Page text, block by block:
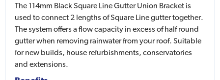
The 114mm Black Square Line Gutter Union Bracket is
used to connect 2 lengths of Square Line gutter together.
The system offers a flow capacity in excess of half round
gutter when removing rainwater from your roof. Suitable
for new builds, house refurbishments, conservatories
and extensions.